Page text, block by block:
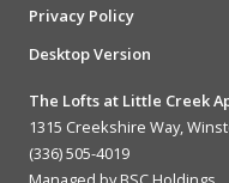
Privacy Policy
Desktop Version
The Lofts at Little Creek
1315 Creekshire Way,
(336) 505-4019